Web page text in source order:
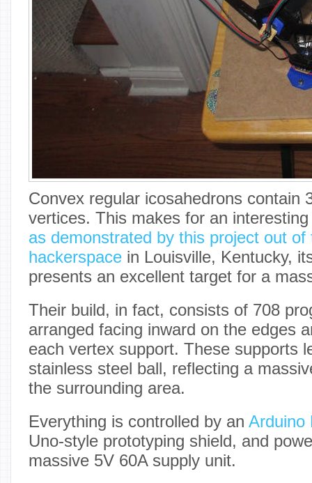
Convex regular icosahedrons contain
vertices. This makes for an
as demonstrated by this project out of
hackerspace in Louisville, Kentucky,
presents an excellent target for a
Their build, in fact, consists of 708
arranged facing inward on the edges
each vertex support. These supports
stainless steel ball, reflecting a
the surrounding area.
Everything is controlled by an Arduino
Uno-style prototyping shield, and
massive 5V 60A supply unit.